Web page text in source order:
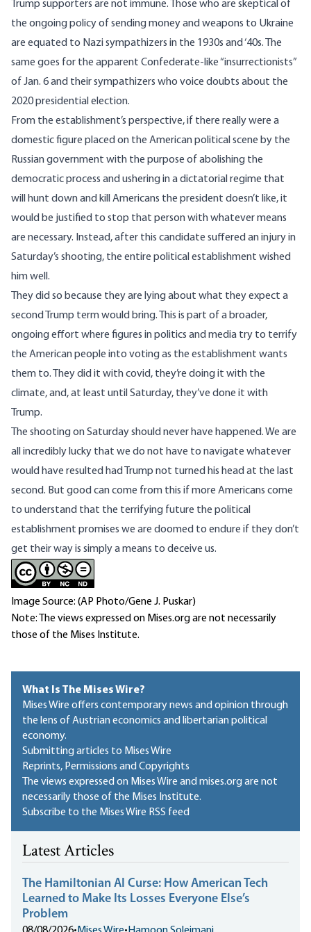
Trump supporters are not immune. Those who are skeptical of
the ongoing policy of sending money and weapons to Ukraine
are equated to Nazi sympathizers in the 1930s and ‘40s. The
same goes for the apparent Confederate-like “insurrectionists”
of Jan. 6 and their sympathizers who voice doubts about the
2020 presidential election.
From the establishment’s perspective, if there really were a
domestic figure placed on the American political scene by the
Russian government with the purpose of abolishing the
democratic process and ushering in a dictatorial regime that
will hunt down and kill Americans the president doesn’t like, it
would be justified to stop that person with whatever means
are necessary. Instead, after this candidate suffered an injury in
Saturday’s shooting, the entire political establishment wished
him well.
They did so because they are lying about what they expect a
second Trump term would bring. This is part of a broader,
ongoing effort where figures in politics and media try to terrify
the American people into voting as the establishment wants
them to. They did it with covid, they’re doing it with the
climate, and, at least until Saturday, they’ve done it with
Trump.
The shooting on Saturday should never have happened. We are
all incredibly lucky that we do not have to navigate whatever
would have resulted had Trump not turned his head at the last
second. But good can come from this if more Americans come
to understand that the terrifying future the political
establishment promises we are doomed to endure if they don’t
get their way is simply a means to deceive us.
Image Source: (AP Photo/Gene J. Puskar)
Note: The views expressed on Mises.org are not necessarily
those of the Mises Institute.
What Is The Mises Wire?
Mises Wire offers contemporary news and opinion through
the lens of Austrian economics and libertarian political
economy.
Submitting articles to Mises Wire
Reprints, Permissions and Copyrights
The views expressed on Mises Wire and mises.org are not
necessarily those of the Mises Institute.
Subscribe to the Mises Wire RSS feed
Latest Articles
The Hamiltonian AI Curse: How American Tech
Learned to Make Its Losses Everyone Else’s
Problem